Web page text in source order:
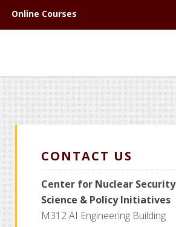
Online Courses
CONTACT US
Center for Nuclear Security
Science & Policy Initiatives
M312 AI Engineering Building